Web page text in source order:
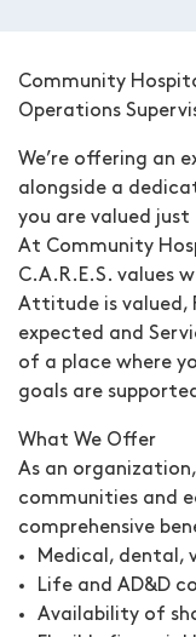
Community
Operations
We’re offering an
alongside a
you are valued
At Community
C.A.R.E.S. values
Attitude is valued,
expected and
of a place where
goals are
What We Offer
As an
communities and
comprehensive
Medical, dental,
Life and AD&D
Availability of